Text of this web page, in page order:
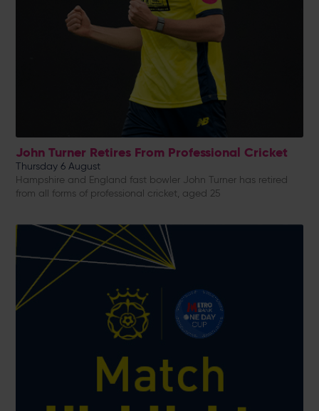
John Turner Retires From Professional Cricket
Thursday 6 August
Hampshire and England fast bowler John Turner has retired
from all forms of professional cricket, aged 25